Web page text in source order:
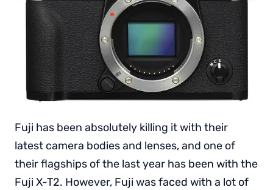
Fuji has been absolutely killing it with their
latest camera bodies and lenses, and one of
their flagships of the last year has been with the
Fuji X-T2. However, Fuji was faced with a lot of